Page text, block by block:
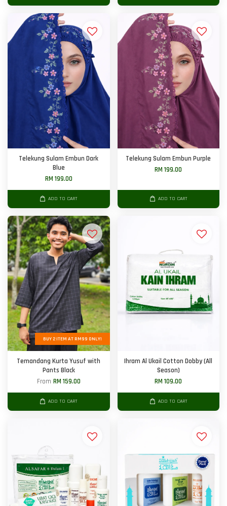
Telekung Sulam Embun Dark
Blue
RM 199.00
ADD TO CART
Telekung Sulam Embun Purple
RM 199.00
ADD TO CART
BUY 2 ITEM AT RM99 ONLY!
Temandang Kurta Yusuf with
Pants Black
From RM 159.00
ADD TO CART
Ihram Al Ukail Cotton Dobby (All
Season)
RM 109.00
ADD TO CART